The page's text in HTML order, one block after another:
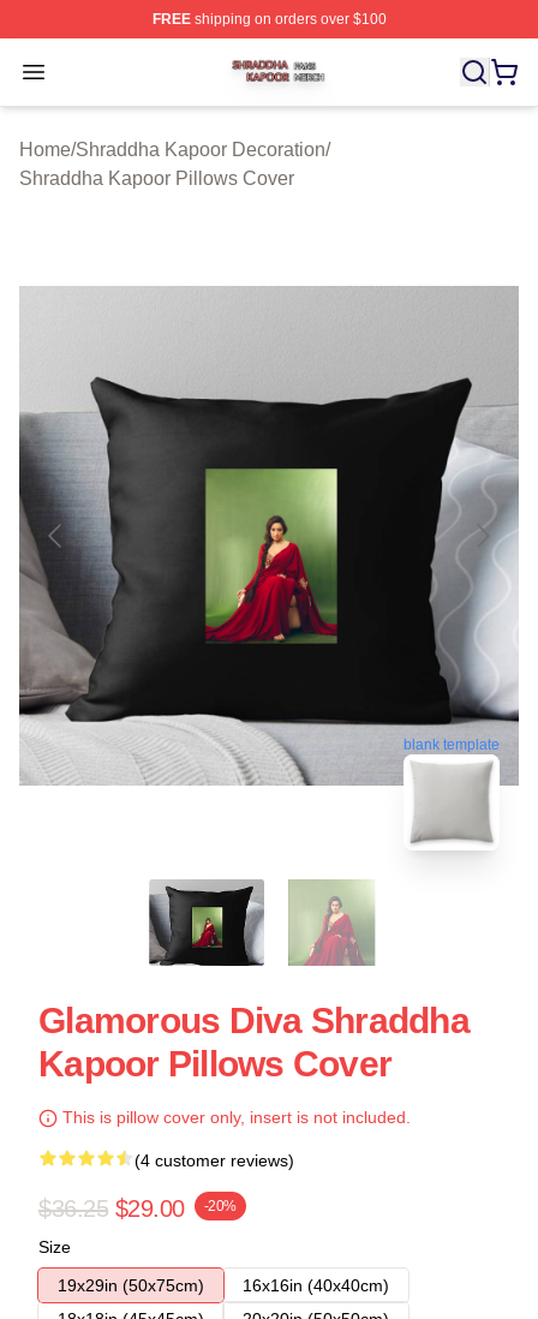
FREEshipping on orders over $100
Open menu
Shraddha Kapoor Shop ⚡️ Officially Licensed
Home/Shraddha Kapoor Decoration/
Shraddha Kapoor Pillows Cover
blank template
Glamorous Diva Shraddha
Kapoor Pillows Cover
This is pillow cover only, insert is not included.
(4 customer reviews)
$36.25 $29.00 -20%
Size
19x29in (50x75cm)
16x16in (40x40cm)